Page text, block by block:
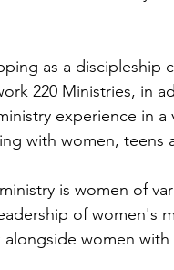
as a discipleship
220 Ministries, in
experience in
with women, teens
is women of
of women's
women with